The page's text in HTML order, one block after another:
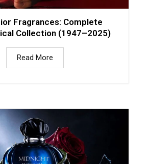
Fragrances: Complete
Collection (1947–2025)
Read More